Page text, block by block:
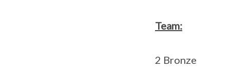
Team:
2 Bronze